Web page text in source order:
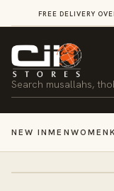
SKIP TOFREE DELIVERY
Search
NEW INMEN WOMEN